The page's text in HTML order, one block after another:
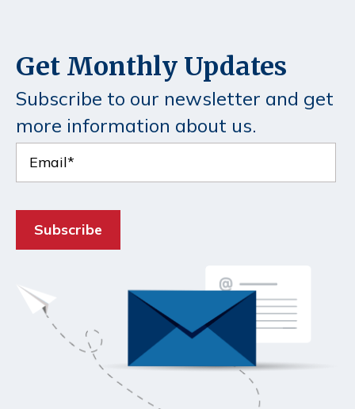
Get Monthly Updates
Subscribe to our newsletter and get
more information about us.